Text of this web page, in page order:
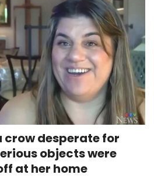
crow desperate for
objects were
at her home